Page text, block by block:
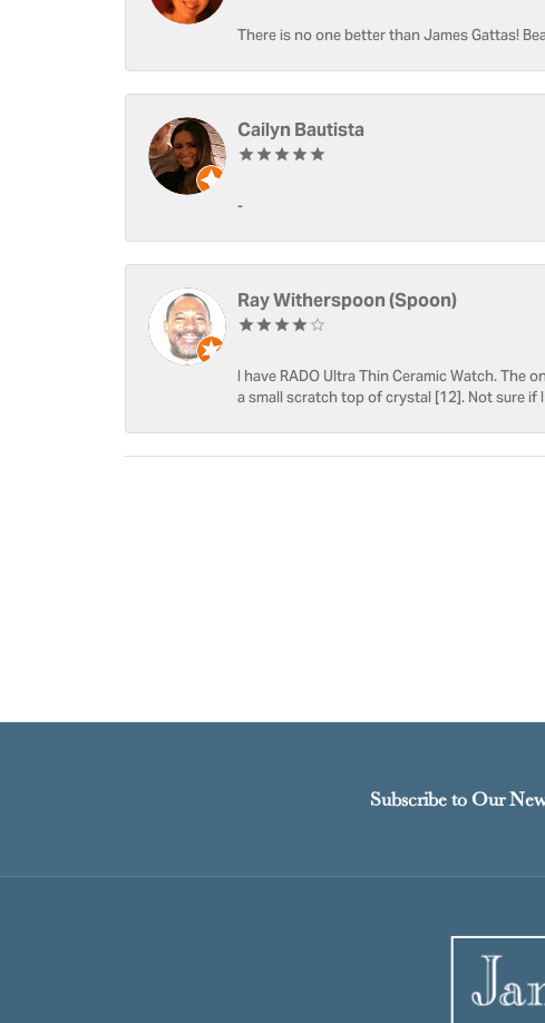
There is no one better than James Gattas!
Cailyn Bautista
-
Ray Witherspoon (Spoon)
I have RADO Ultra Thin Ceramic Watch.
a small scratch top of crystal [12]. Not sure if
Subscribe to Our